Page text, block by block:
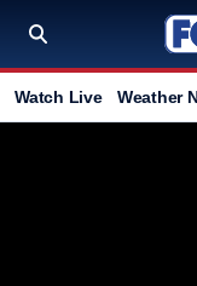
Watch Live Weather